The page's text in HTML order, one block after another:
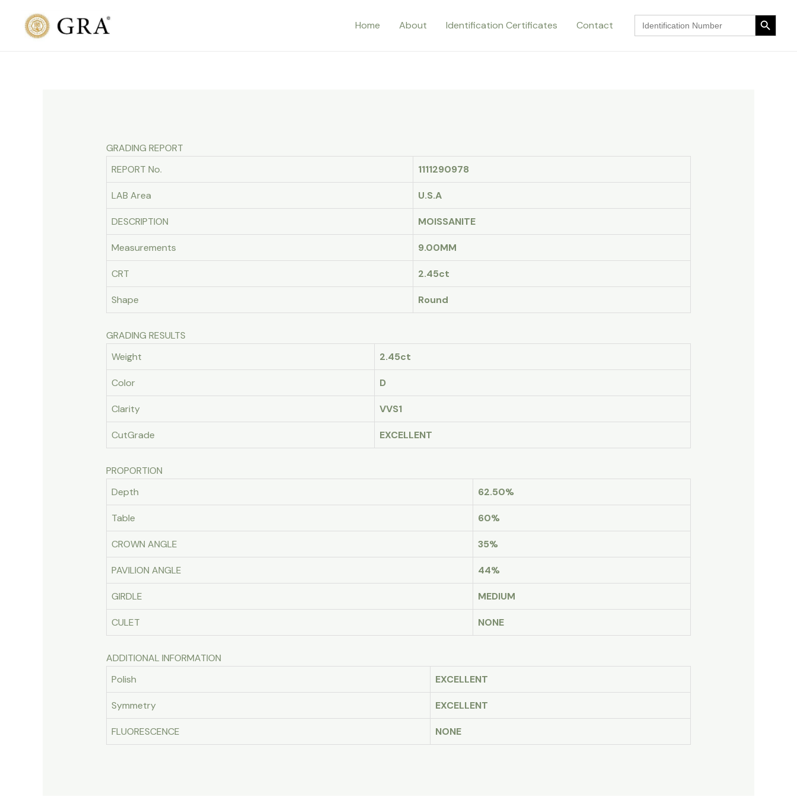
content
Home About Identification Certificates Contact
Search
for:
Search Button
GRADING REPORT
REPORT No.
1111290978
LAB Area U.S.A
DESCRIPTION MOISSANITE
Measurements 9.00MM
CRT 2.45ct
Shape Round
GRADING RESULTS
Weight
2.45ct
Color D
Clarity VVS1
CutGrade EXCELLENT
PROPORTION
Depth
62.50%
Table 60%
CROWN ANGLE 35%
PAVILION ANGLE 44%
GIRDLE MEDIUM
CULET NONE
ADDITIONAL INFORMATION
Polish
EXCELLENT
Symmetry EXCELLENT
FLUORESCENCE NONE